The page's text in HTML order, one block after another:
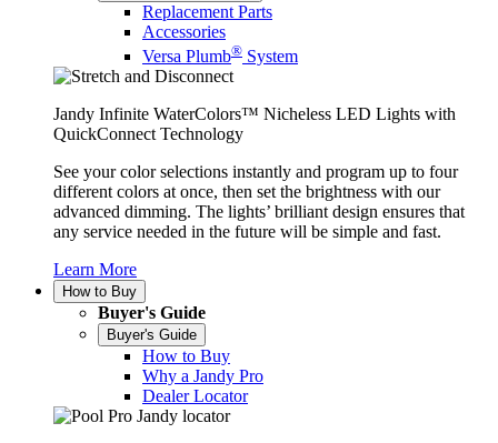
Replacement Parts
Accessories
Versa Plumb® System
Jandy Infinite WaterColors™ Nicheless LED Lights with
QuickConnect Technology
See your color selections instantly and program up to four
different colors at once, then set the brightness with our
advanced dimming. The lights’ brilliant design ensures that
any service needed in the future will be simple and fast.
Learn More
How to Buy
Buyer's Guide
Buyer's Guide
How to Buy
Why a Jandy Pro
Dealer Locator